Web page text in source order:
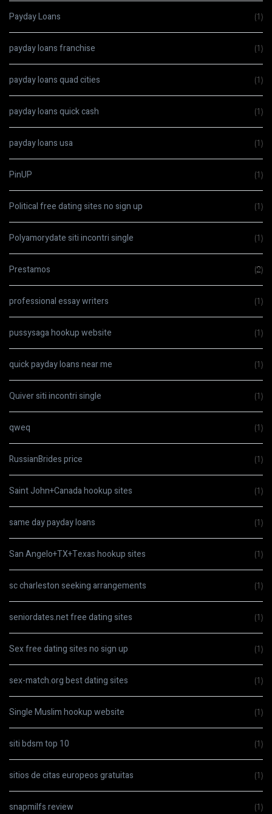
Payday Loans (1)
payday loans franchise (1)
payday loans quad cities (1)
payday loans quick cash (1)
payday loans usa (1)
PinUP (1)
Political free dating sites no sign up (1)
Polyamorydate siti incontri single (1)
Prestamos (2)
professional essay writers (1)
pussysaga hookup website (1)
quick payday loans near me (1)
Quiver siti incontri single (1)
qweq (1)
RussianBrides price (1)
Saint John+Canada hookup sites (1)
same day payday loans (1)
San Angelo+TX+Texas hookup sites (1)
sc charleston seeking arrangements (1)
seniordates.net free dating sites (1)
Sex free dating sites no sign up (1)
sex-match.org best dating sites (1)
Single Muslim hookup website (1)
siti bdsm top 10 (1)
sitios de citas europeos gratuitas (1)
snapmilfs review (1)